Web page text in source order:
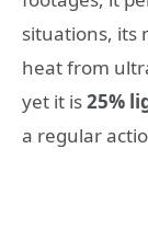
situations, its
heat from
yet it is25%
a regular